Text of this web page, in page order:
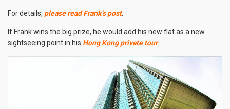
For details, please read Frank’s post.
If Frank wins the big prize, he would add his new flat as a new
sightseeing point in his Hong Kong private tour.